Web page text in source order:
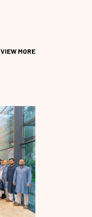
VIEW MORE